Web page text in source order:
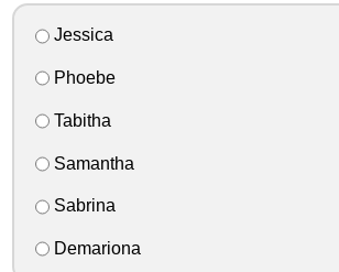
Jessica
Phoebe
Tabitha
Samantha
Sabrina
Demariona